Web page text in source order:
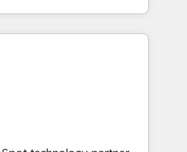
delivering the right
EMEA, APAC and NAM,
programmes and
AI-powered automation,
of trust built through